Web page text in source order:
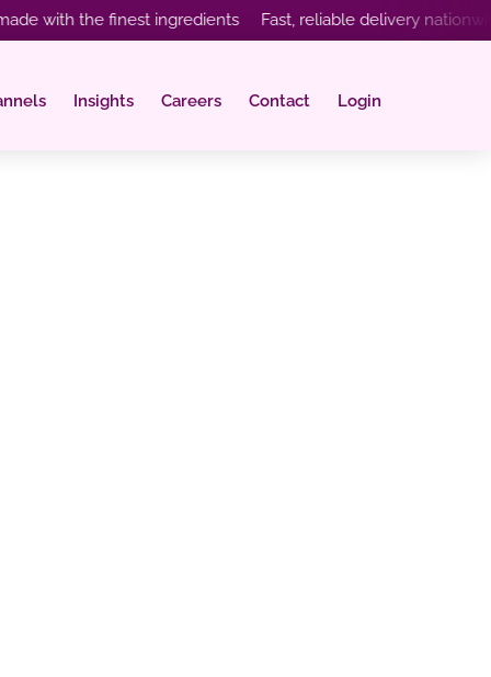
the finest ingredients Fast, reliable delivery nationwide
Insights Careers Contact Login